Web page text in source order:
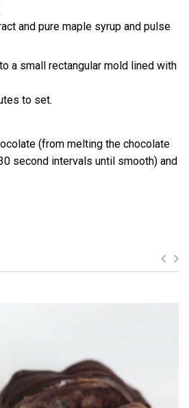
and pure maple syrup and pulse
a small rectangular mold lined with
to set.
(from melting the chocolate
second intervals until smooth) and